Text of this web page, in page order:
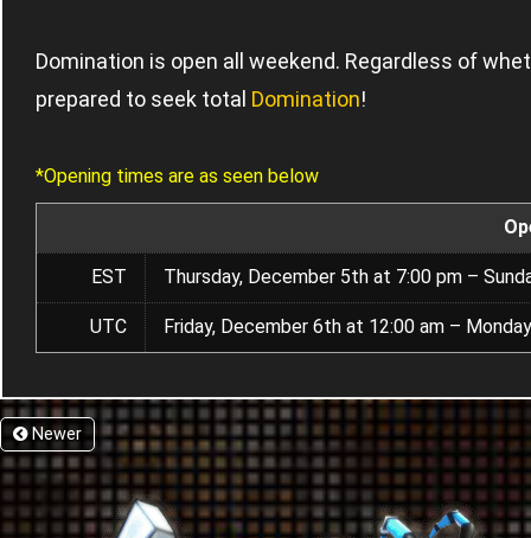
Domination is open all weekend. Regardless of
prepared to seek total Domination!
*Opening times are as seen below
EST Thursday, December 5th at 7:00 pm –
UTC Friday, December 6th at 12:00 am –
Newer